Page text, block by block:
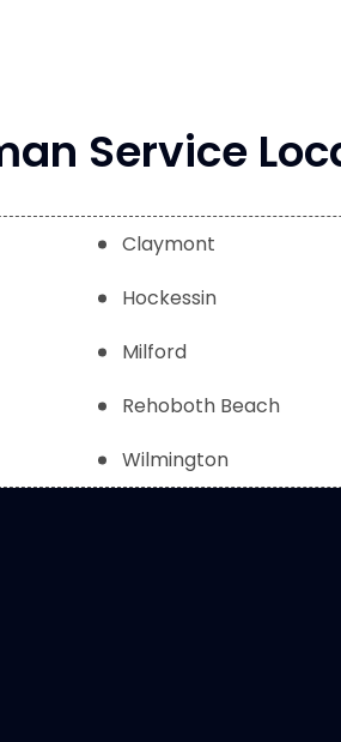
Service
Claymont
Hockessin
Milford
Rehoboth Beach
Wilmington